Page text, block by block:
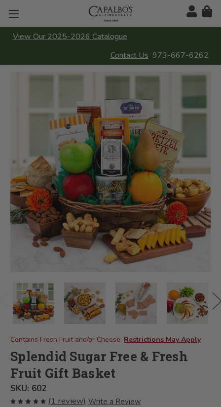
View Our 2025-2026 Catalogue
Contact Us 973-667-6262
Contains Fresh Fruit and/or Cheese: Restrictions May Apply
Splendid Sugar Free & Fresh
Fruit Gift Basket
SKU: 602
(1 review) Write a Review